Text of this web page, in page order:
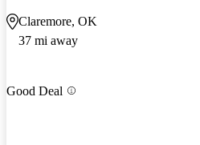
Claremore, OK
37 mi away
Good Deal